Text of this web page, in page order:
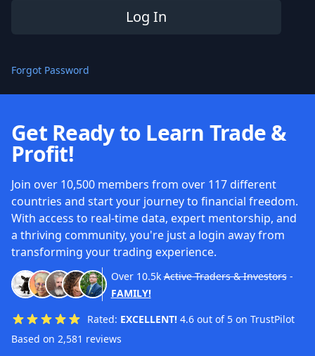
Forgot Password
Get Ready to Learn Trade &
Profit!
Join over 10,500 members from over 117 different
countries and start your journey to financial freedom.
With access to real-time data, expert mentorship, and
a thriving community, you're just a login away from
transforming your trading experience.
Over 10.5k Active Traders & Investors-
FAMILY!
Rated: EXCELLENT! 4.6 out of 5 on TrustPilot
Based on 2,581 reviews